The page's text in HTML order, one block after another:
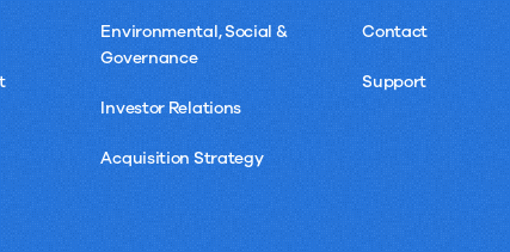
Environmental, Social &
Governance
Investor Relations
Acquisition Strategy
Contact
Support